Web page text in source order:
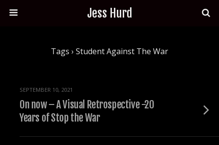
Jess Hurd
Tags › Student Against The War
SEPTEMBER 10, 2021
On now – A Visual Retrospective -20
Years of Stop the War